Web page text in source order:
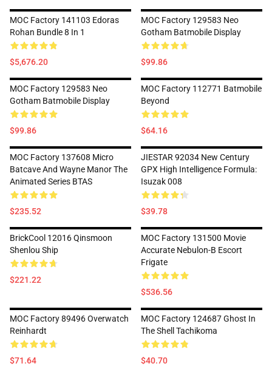
MOC Factory 141103 Edoras
Rohan Bundle 8 In 1
$5,676.20
MOC Factory 129583 Neo
Gotham Batmobile Display
$99.86
MOC Factory 129583 Neo
Gotham Batmobile Display
$99.86
MOC Factory 112771 Batmobile
Beyond
$64.16
MOC Factory 137608 Micro
Batcave And Wayne Manor The
Animated Series BTAS
$235.52
JIESTAR 92034 New Century
GPX High Intelligence Formula:
Isuzak 008
$39.78
BrickCool 12016 Qinsmoon
Shenlou Ship
$221.22
MOC Factory 131500 Movie
Accurate Nebulon-B Escort
Frigate
$536.56
MOC Factory 89496 Overwatch
Reinhardt
$71.64
MOC Factory 124687 Ghost In
The Shell Tachikoma
$40.70